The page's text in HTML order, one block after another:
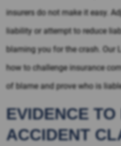
insurers do not make it easy.
liability or attempt to reduce
blaming you for the crash. Our
how to challenge insurance
of blame and prove who is
EVIDENCE
ACCIDENT